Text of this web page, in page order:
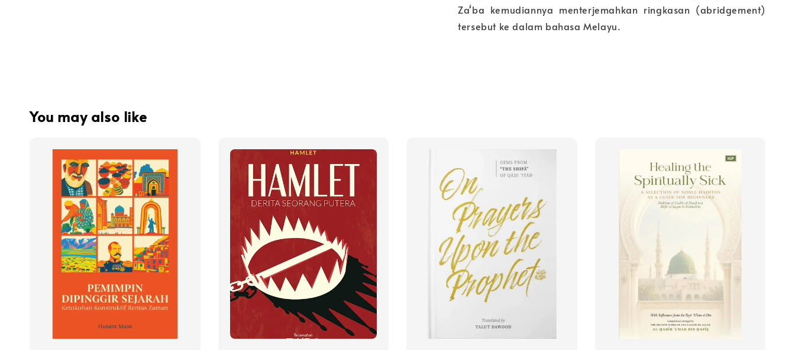
Za‘ba kemudiannya menterjemahkan ringkasan (abridgement)
tersebut ke dalam bahasa Melayu.
You may also like